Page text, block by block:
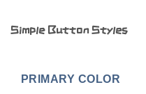
Simple Button Styles
PRIMARY COLOR